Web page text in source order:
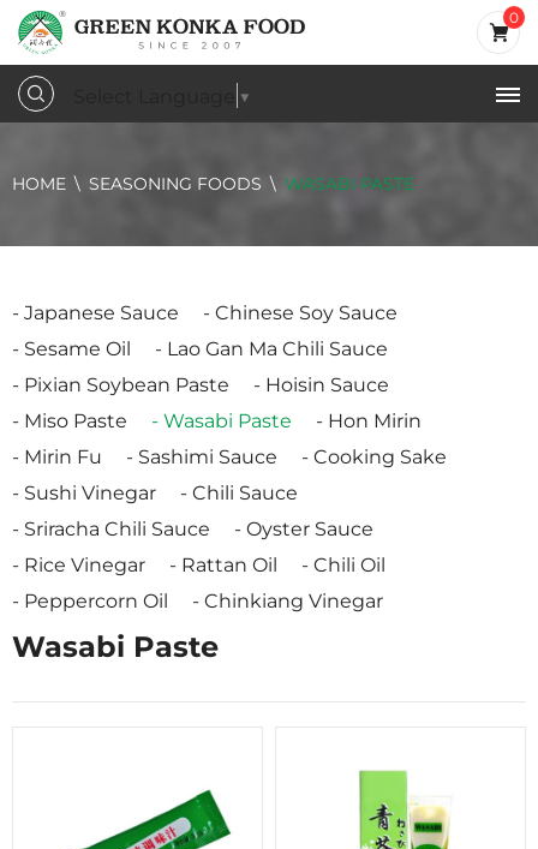
0
▼
HOME SEASONING FOODS WASABI PASTE
Japanese Sauce
Chinese Soy Sauce
Sesame Oil
Lao Gan Ma Chili Sauce
Pixian Soybean Paste
Hoisin Sauce
Miso Paste
Wasabi Paste
Hon Mirin
Mirin Fu
Sashimi Sauce
Cooking Sake
Sushi Vinegar
Chili Sauce
Sriracha Chili Sauce
Oyster Sauce
Rice Vinegar
Rattan Oil
Chili Oil
Peppercorn Oil
Chinkiang Vinegar
Wasabi Paste